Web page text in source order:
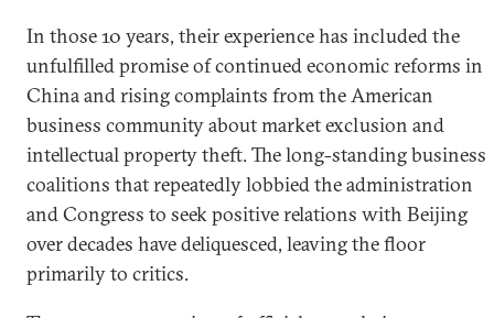
In those 10 years, their experience has included the
unfulfilled promise of continued economic reforms in
China and rising complaints from the American
business community about market exclusion and
intellectual property theft. The long-standing business
coalitions that repeatedly lobbied the administration
and Congress to seek positive relations with Beijing
over decades have deliquesced, leaving the floor
primarily to critics.